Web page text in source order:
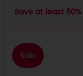
Save at least
Sale